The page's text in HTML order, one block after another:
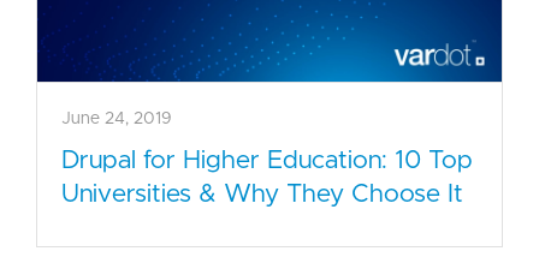
June 24, 2019
Drupal for Higher Education: 10 Top
Universities & Why They Choose It